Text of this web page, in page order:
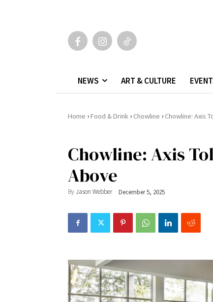
NEWS ART & CULTURE
Home ›Food & Drink › Chowline › Chowline: Axis
Chowline: Axis
Above
ByJason Webber December 5, 2025